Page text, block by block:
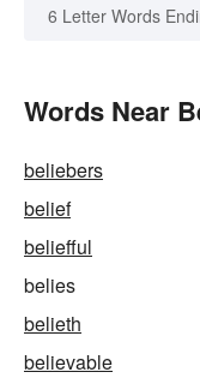
6 Letter Words
Words Near
beliebers
belief
beliefful
belies
belieth
believable